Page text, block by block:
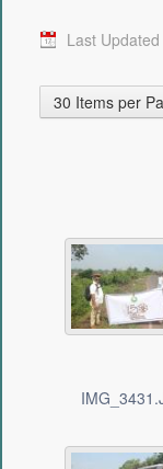
Last
30 Items per